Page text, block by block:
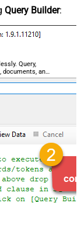
Query Builder:
Query,
documents, and